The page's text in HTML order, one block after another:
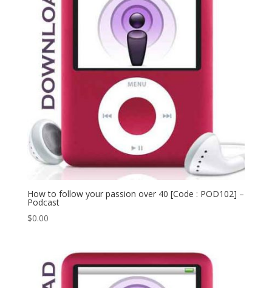
How to follow your passion over 40 [Code : POD102] –
Podcast
$0.00